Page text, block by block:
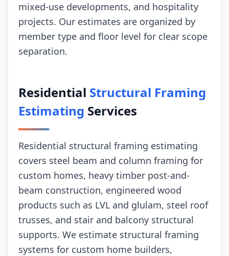
mixed-use developments, and hospitality
projects. Our estimates are organized by
member type and floor level for clear scope
separation.
Residential Structural Framing
Estimating Services
Residential structural framing estimating
covers steel beam and column framing for
custom homes, heavy timber post-and-
beam construction, engineered wood
products such as LVL and glulam, steel roof
trusses, and stair and balcony structural
supports. We estimate structural framing
systems for custom home builders,